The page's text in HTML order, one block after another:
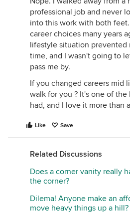
professional job and never
into this work with both
career choices many years
lifestyle situation
time, and I wasn't going to
pass me by.
If you changed careers mid
walk for you ? It's one of
had, and I love it more than
Like Save
Related Discussions
Does a corner vanity really
the corner?
Dilema! Anyone make an
move heavy things up a hill?